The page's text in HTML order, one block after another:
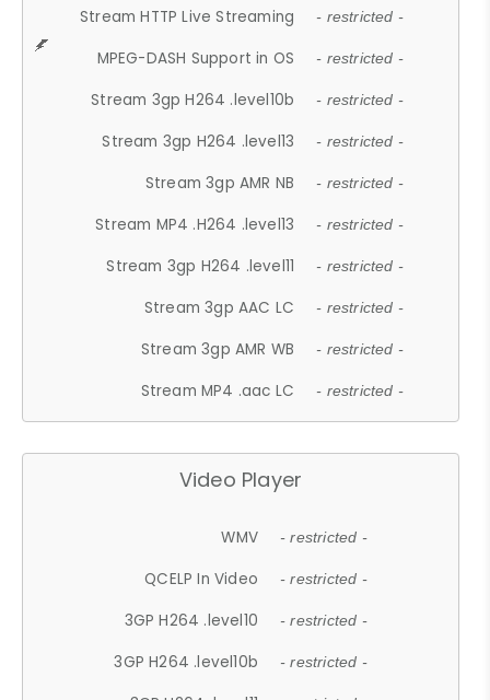
Stream HTTP Live Streaming - restricted -
MPEG-DASH Support in OS - restricted -
Stream 3gp H264 .level10b - restricted -
Stream 3gp H264 .level13 - restricted -
Stream 3gp AMR NB - restricted -
Stream MP4 .H264 .level13 - restricted -
Stream 3gp H264 .level11 - restricted -
Stream 3gp AAC LC - restricted -
Stream 3gp AMR WB - restricted -
Stream MP4 .aac LC - restricted -
Video Player
WMV - restricted -
QCELP In Video - restricted -
3GP H264 .level10 - restricted -
3GP H264 .level10b - restricted -